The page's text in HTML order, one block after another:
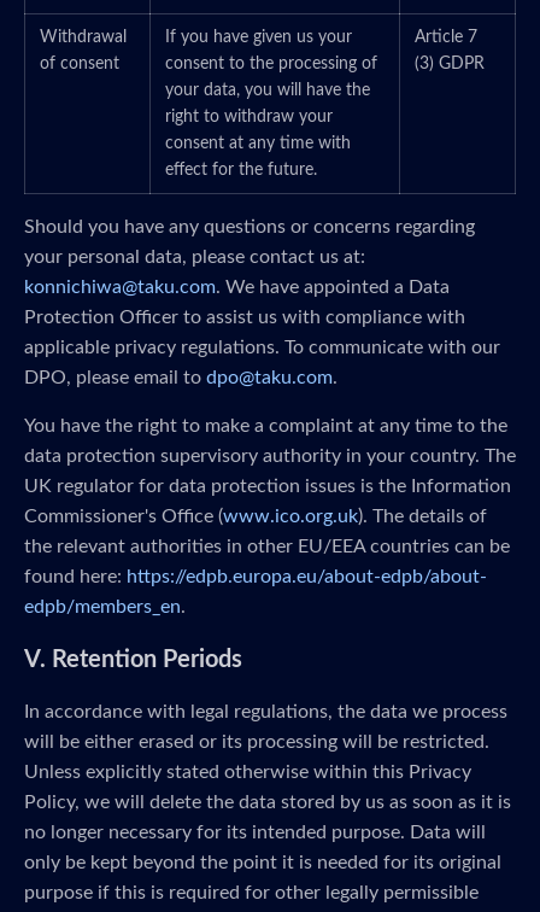
Withdrawal
of consent
If you have given us your
consent to the processing of
your data, you will have the
right to withdraw your
consent at any time with
effect for the future.
Article 7
(3) GDPR
Should you have any questions or concerns regarding
your personal data, please contact us at:
konnichiwa@taku.com. We have appointed a Data
Protection Officer to assist us with compliance with
applicable privacy regulations. To communicate with our
DPO, please email to dpo@taku.com.
You have the right to make a complaint at any time to the
data protection supervisory authority in your country. The
UK regulator for data protection issues is the Information
Commissioner's Office (www.ico.org.uk). The details of
the relevant authorities in other EU/EEA countries can be
found here: https://edpb.europa.eu/about-edpb/about-
edpb/members_en.
V. Retention Periods
In accordance with legal regulations, the data we process
will be either erased or its processing will be restricted.
Unless explicitly stated otherwise within this Privacy
Policy, we will delete the data stored by us as soon as it is
no longer necessary for its intended purpose. Data will
only be kept beyond the point it is needed for its original
purpose if this is required for other legally permissible